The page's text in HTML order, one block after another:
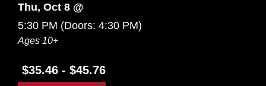
Thu, Oct 8 @
5:30 PM (Doors: 4:30 PM)
Ages 10+
$35.46 - $45.76